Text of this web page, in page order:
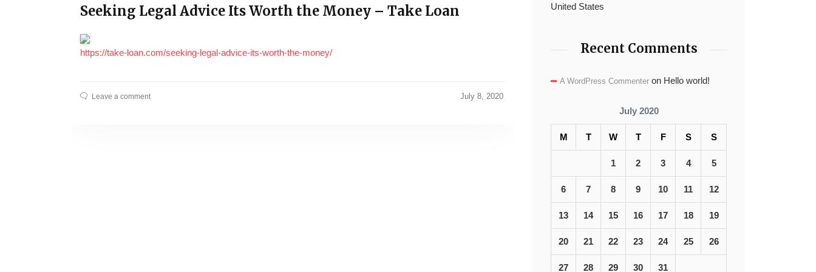
Seeking Legal Advice Its Worth the Money – Take Loan
https://take-loan.com/seeking-legal-advice-its-worth-the-money/
Leave a comment July 8, 2020
United States
Recent Comments
A WordPress Commenter on Hello world!
July 2020
M T W T F S S
1 2 3 4 5
6 7 8 9 10 11 12
13 14 15 16 17 18 19
20 21 22 23 24 25 26
27 28 29 30 31